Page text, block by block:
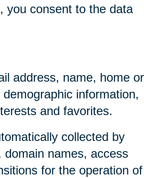
you consent to the data
address, name, home or
information,
and favorites.
collected by
names, access
for the operation of